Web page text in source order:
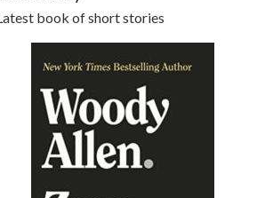
book of short stories